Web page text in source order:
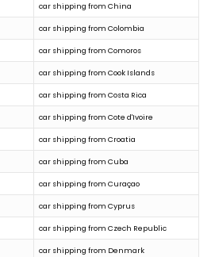
car shipping from China
car shipping from Colombia
car shipping from Comoros
car shipping from Cook Islands
car shipping from Costa Rica
car shipping from Cote d'Ivoire
car shipping from Croatia
car shipping from Cuba
car shipping from Curaçao
car shipping from Cyprus
car shipping from Czech Republic
car shipping from Denmark